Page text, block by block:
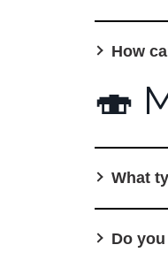
How
🍣
What
Do